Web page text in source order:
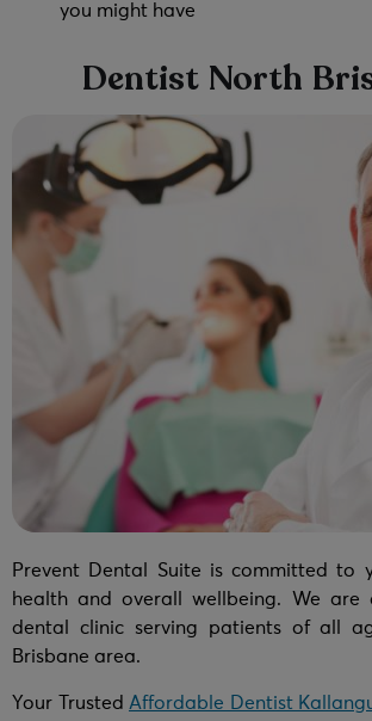
you might have
Prevent Dental Suite is committed to
health and overall wellbeing. We are
dental clinic serving patients of all
Brisbane area.
Your Trusted Affordable Dentist
Dentist North